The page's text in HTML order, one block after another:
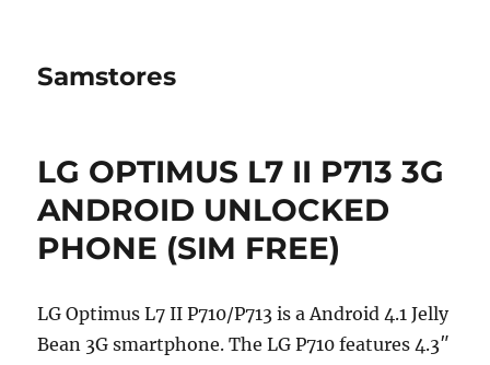
Samstores
LG OPTIMUS L7 II P713 3G
ANDROID UNLOCKED
PHONE (SIM FREE)
LG Optimus L7 II P710/P713 is a Android 4.1 Jelly
Bean 3G smartphone. The LG P710 features 4.3″